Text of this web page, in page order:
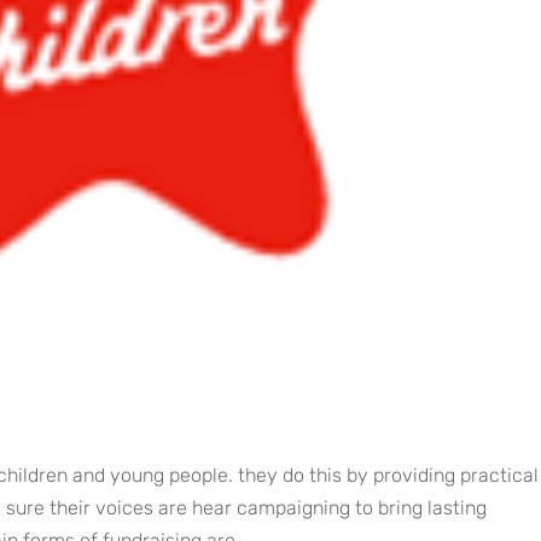
and young people. they do this by providing practical
their voices are hear campaigning to bring lasting